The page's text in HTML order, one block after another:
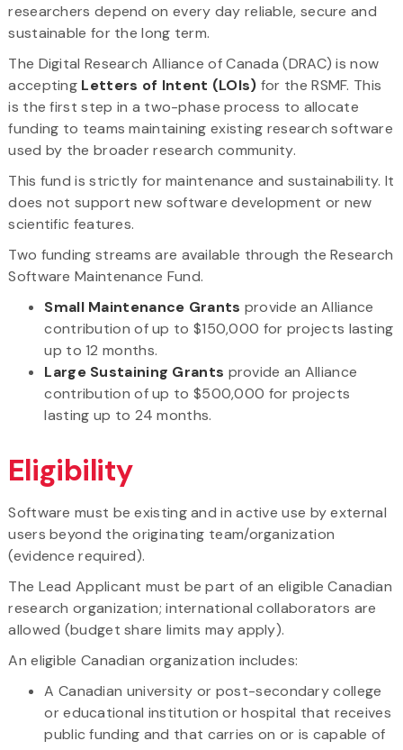
researchers depend on every day reliable, secure and
sustainable for the long term.
The Digital Research Alliance of Canada (DRAC) is now
accepting Letters of Intent (LOIs) for the RSMF. This
is the first step in a two-phase process to allocate
funding to teams maintaining existing research software
used by the broader research community.
This fund is strictly for maintenance and sustainability. It
does not support new software development or new
scientific features.
Two funding streams are available through the Research
Software Maintenance Fund.
Small Maintenance Grants provide an Alliance
contribution of up to $150,000 for projects lasting
up to 12 months.
Large Sustaining Grants provide an Alliance
contribution of up to $500,000 for projects
lasting up to 24 months.
Eligibility
Software must be existing and in active use by external
users beyond the originating team/organization
(evidence required).
The Lead Applicant must be part of an eligible Canadian
research organization; international collaborators are
allowed (budget share limits may apply).
An eligible Canadian organization includes:
A Canadian university or post-secondary college
or educational institution or hospital that receives
public funding and that carries on or is capable of